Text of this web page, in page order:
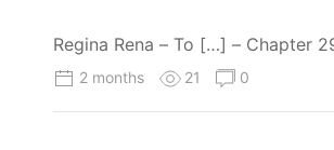
Regina Rena – To […] – Chapter
2 months 21 0